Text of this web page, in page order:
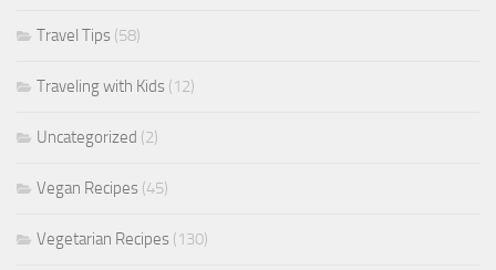
Travel Tips (58)
Traveling with Kids (12)
Uncategorized (2)
Vegan Recipes (45)
Vegetarian Recipes (130)